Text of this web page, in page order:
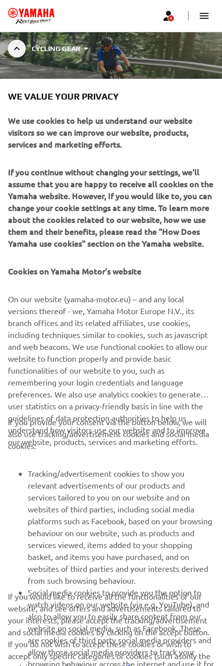
CYCLING GEAR
CYCLING GEAR
No products found
CORPORATE
FOR BUSINESS
SUPPORT
NEWSLETTER
Be the first one to learn about latest deals, special events, new
releases and much more
SUBSCRIBE
Read our Privacy Policy to learn how we process your personal
data:
Privacy policy
WE VALUE YOUR PRIVACY
We use cookies to help us understand our website
visitors so we can improve our website, products,
services and marketing efforts.
If you continue without changing your settings, we'll
assume that you are happy to receive all cookies on the
Yamaha website. However, If you would like to, you can
change your cookie settings at any time. To learn more
about the cookies related to our website, how we use
them and their benefits, please read the "How Does
Yamaha use cookies" section on the Yamaha website.
Cookies on Yamaha Motor's website
On our website (yamaha-motor.eu) – and any local
versions thereof - we, Yamaha Motor Europe N.V., its
branch offices and its related affiliates, use cookies,
including techniques similar to cookies, such as javascript
and web beacons. We use functional cookies to allow our
website to function properly and provide basic
functionalities of our website to you, such as
remembering your login credentials and language
preferences. We also use analytics cookies to generate
user statistics on a privacy-friendly basis in line with the
guidelines of data protection authorities to help us
understand how visitors use our website and to improve
our website, products, services and marketing efforts.
If you provide your consent via the button below, we will
also use tracking/advertisement cookies and social media
cookies:
Tracking/advertisement cookies to show you
relevant advertisements of our products and
services tailored to you on our website and on
websites of third parties, including social media
platforms such as Facebook, based on your browsing
behaviour on our website, such as products and
services viewed, items added to your shopping
basket, and items you have purchased, and on
websites of third parties and your interests derived
from such browsing behaviour.
Social media cookies to provide you the option to
watch videos on our website (via e.g. YouTube), and
also to allow you to easily share content from our
website on social media, such as Facebook. These
are cookies of third party social media providers and
allow those social media providers to track your
browsing behaviour across the internet and use it for
If you would like to receive all the functionalities of our
website, and see offers and advertisements tailored to
your interests, please accept the tracking/advertisement
and social media cookies by clicking on the accept button.
If you do not wish to accept these cookies or wish to
accept only specific categories of cookies (such asonly the